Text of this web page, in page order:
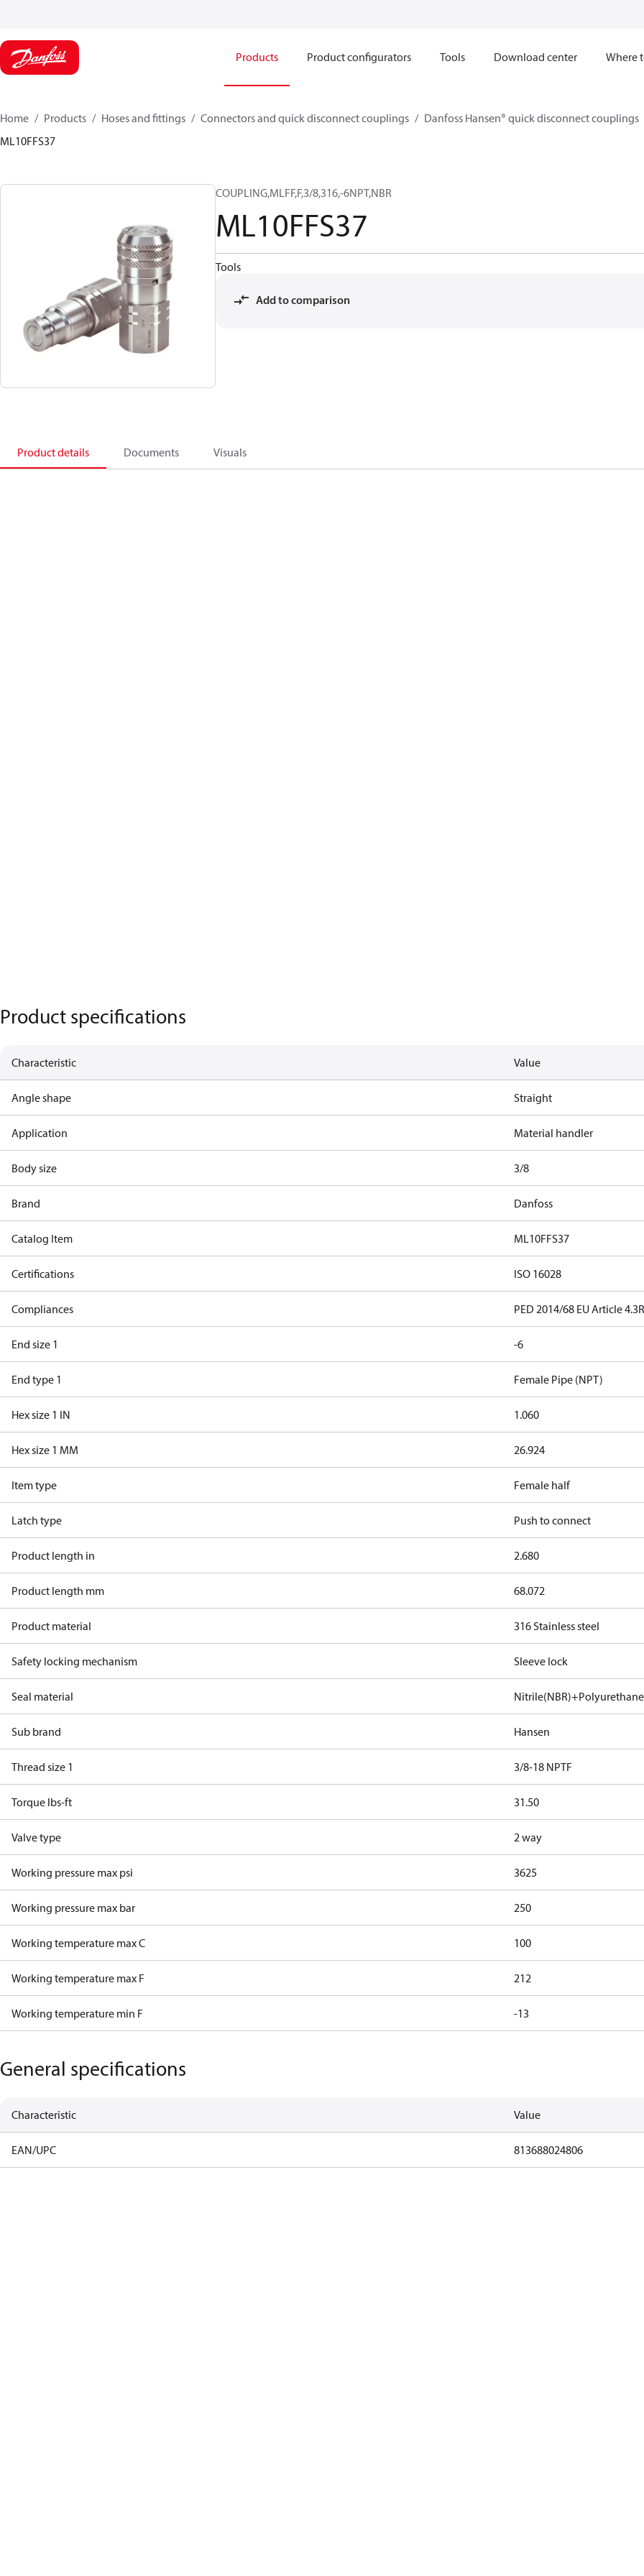
Products Product configurators Tools Download center Where
Home Products Hoses and fittings Connectors and quick disconnect couplings Danfoss Hansen® quick disconnect couplings
ML10FFS37
COUPLING,MLFF,F,3/8,316,-6NPT,NBR
ML10FFS37
Tools
Add to comparison
Product details Documents Visuals
Product specifications
Characteristic Value
Angle shape Straight
Application Material handler
Body size 3/8
Brand Danfoss
Catalog Item ML10FFS37
Certifications ISO 16028
Compliances PED 2014/68 EU Article 4.3
End size 1 -6
End type 1 Female Pipe (NPT)
Hex size 1 IN 1.060
Hex size 1 MM 26.924
Item type Female half
Latch type Push to connect
Product length in 2.680
Product length mm 68.072
Product material 316 Stainless steel
Safety locking mechanism Sleeve lock
Seal material
Sub brand Hansen
Thread size 1 3/8-18 NPTF
Torque lbs-ft 31.50
Valve type 2 way
Working pressure max psi 3625
Working pressure max bar 250
Working temperature max C 100
Working temperature max F 212
Working temperature min F -13
General specifications
Characteristic Value
EAN/UPC 813688024806